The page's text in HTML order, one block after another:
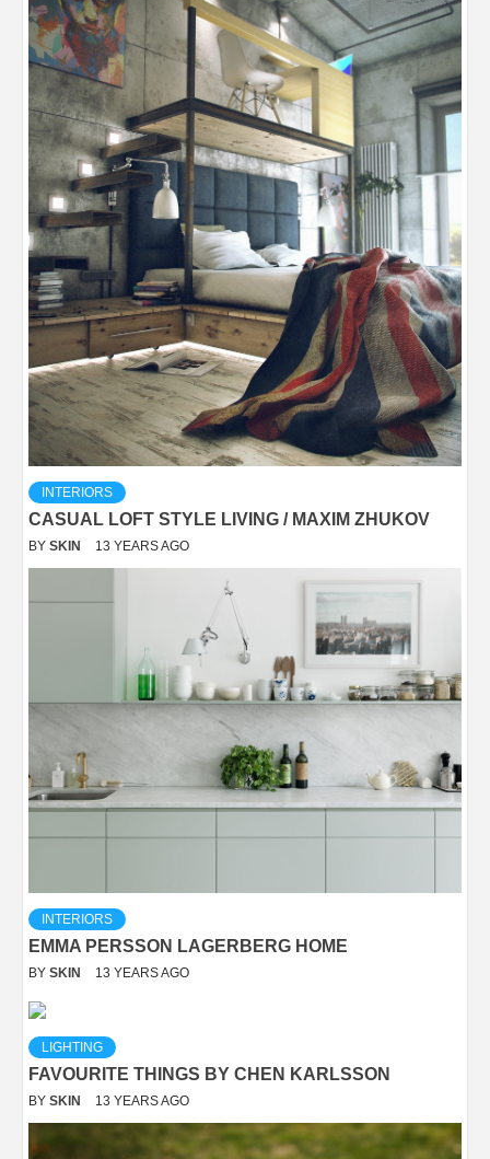
INTERIORS
CASUAL LOFT STYLE LIVING / MAXIM ZHUKOV
BY SKIN 13 YEARS AGO
INTERIORS
EMMA PERSSON LAGERBERG HOME
BY SKIN 13 YEARS AGO
LIGHTING
FAVOURITE THINGS BY CHEN KARLSSON
BY SKIN 13 YEARS AGO